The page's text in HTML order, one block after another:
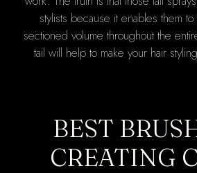
stylists because it enables them
sectioned volume throughout the
tail will help to make your hair
BEST
CREATING